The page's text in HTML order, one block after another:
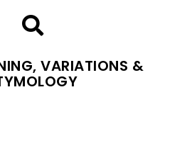
VARIATIONS &